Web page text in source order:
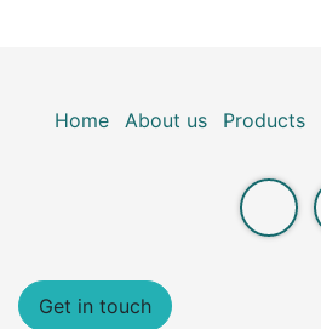
Home About us Products
Get in touch